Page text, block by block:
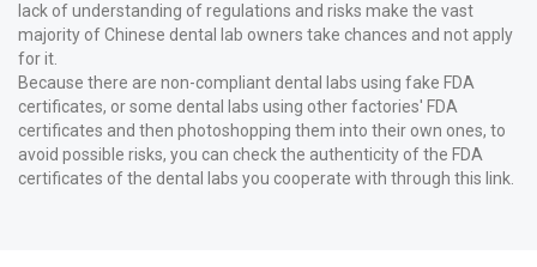
lack of understanding of regulations and risks make the vast
majority of Chinese dental lab owners take chances and not apply
for it.
Because there are non-compliant dental labs using fake FDA
certificates, or some dental labs using other factories' FDA
certificates and then photoshopping them into their own ones, to
avoid possible risks, you can check the authenticity of the FDA
certificates of the dental labs you cooperate with through this link.